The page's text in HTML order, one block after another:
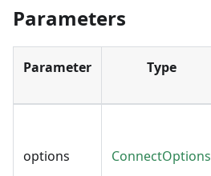
Parameters
Parameter Type
options ConnectOptions